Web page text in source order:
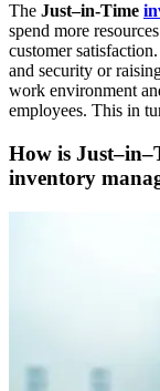
The Just–in-Time
spend more
customer
and security or
work environment
employees. This in
How is
inventory